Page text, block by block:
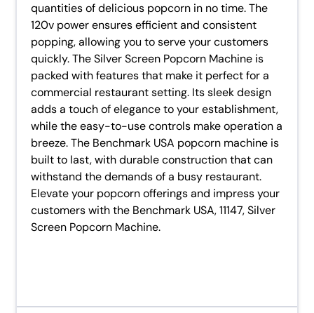
quantities of delicious popcorn in no time. The
120v power ensures efficient and consistent
popping, allowing you to serve your customers
quickly. The Silver Screen Popcorn Machine is
packed with features that make it perfect for a
commercial restaurant setting. Its sleek design
adds a touch of elegance to your establishment,
while the easy-to-use controls make operation a
breeze. The Benchmark USA popcorn machine is
built to last, with durable construction that can
withstand the demands of a busy restaurant.
Elevate your popcorn offerings and impress your
customers with the Benchmark USA, 11147, Silver
Screen Popcorn Machine.